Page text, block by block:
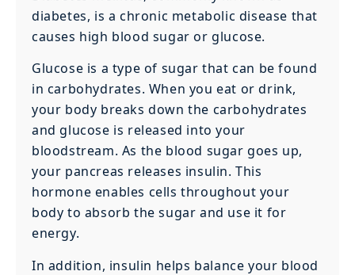
diabetes, is a chronic metabolic disease that
causes high blood sugar or glucose.
Glucose is a type of sugar that can be found
in carbohydrates. When you eat or drink,
your body breaks down the carbohydrates
and glucose is released into your
bloodstream. As the blood sugar goes up,
your pancreas releases insulin. This
hormone enables cells throughout your
body to absorb the sugar and use it for
energy.
In addition, insulin helps balance your blood